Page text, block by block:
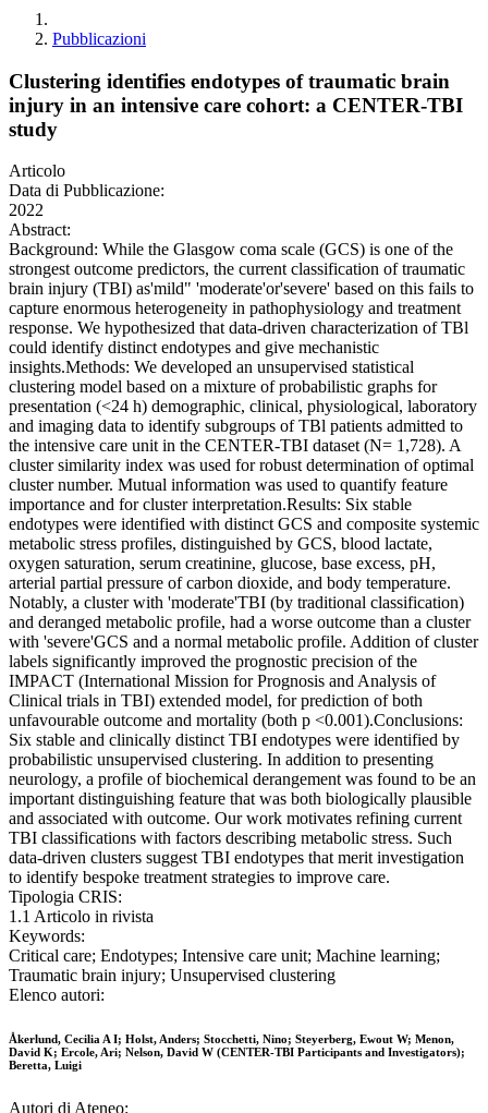
Pubblicazioni
Clustering identifies endotypes of traumatic brain
injury in an intensive care cohort: a CENTER-TBI
study
Articolo
Data di Pubblicazione:
2022
Abstract:
Background: While the Glasgow coma scale (GCS) is one of the
strongest outcome predictors, the current classification of traumatic
brain injury (TBI) as'mild" 'moderate'or'severe' based on this fails to
capture enormous heterogeneity in pathophysiology and treatment
response. We hypothesized that data-driven characterization of TBl
could identify distinct endotypes and give mechanistic
insights.Methods: We developed an unsupervised statistical
clustering model based on a mixture of probabilistic graphs for
presentation (<24 h) demographic, clinical, physiological, laboratory
and imaging data to identify subgroups of TBl patients admitted to
the intensive care unit in the CENTER-TBI dataset (N= 1,728). A
cluster similarity index was used for robust determination of optimal
cluster number. Mutual information was used to quantify feature
importance and for cluster interpretation.Results: Six stable
endotypes were identified with distinct GCS and composite systemic
metabolic stress profiles, distinguished by GCS, blood lactate,
oxygen saturation, serum creatinine, glucose, base excess, pH,
arterial partial pressure of carbon dioxide, and body temperature.
Notably, a cluster with 'moderate'TBI (by traditional classification)
and deranged metabolic profile, had a worse outcome than a cluster
with 'severe'GCS and a normal metabolic profile. Addition of cluster
labels significantly improved the prognostic precision of the
IMPACT (International Mission for Prognosis and Analysis of
Clinical trials in TBI) extended model, for prediction of both
unfavourable outcome and mortality (both p <0.001).Conclusions:
Six stable and clinically distinct TBI endotypes were identified by
probabilistic unsupervised clustering. In addition to presenting
neurology, a profile of biochemical derangement was found to be an
important distinguishing feature that was both biologically plausible
and associated with outcome. Our work motivates refining current
TBI classifications with factors describing metabolic stress. Such
data-driven clusters suggest TBI endotypes that merit investigation
to identify bespoke treatment strategies to improve care.
Tipologia CRIS:
1.1 Articolo in rivista
Keywords:
Critical care; Endotypes; Intensive care unit; Machine learning;
Traumatic brain injury; Unsupervised clustering
Elenco autori:
Åkerlund, Cecilia A I; Holst, Anders; Stocchetti, Nino; Steyerberg, Ewout W; Menon,
David K; Ercole, Ari; Nelson, David W (CENTER-TBI Participants and Investigators);
Beretta, Luigi
Autori di Ateneo: